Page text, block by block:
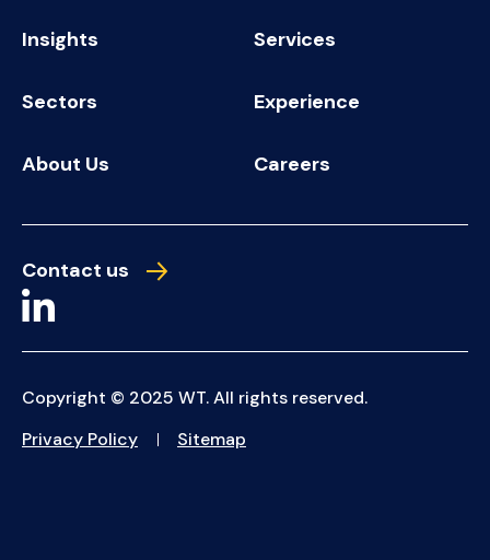
Insights Services
Sectors Experience
About Us Careers
Contact us
Copyright © 2025 WT. All rights reserved.
Privacy Policy
Sitemap